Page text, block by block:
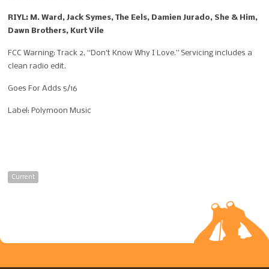
RIYL: M. Ward, Jack Symes, The Eels, Damien Jurado, She & Him,
Dawn Brothers, Kurt Vile
FCC Warning: Track 2, “ Don’t Know Why I Love.” Servicing includes a
clean radio edit.
Goes For Adds 5/16
Label: Polymoon Music
Current